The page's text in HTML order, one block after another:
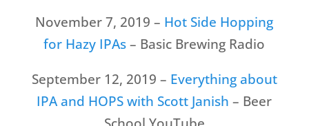
November 7, 2019 – Hot Side Hopping
for Hazy IPAs– Basic Brewing Radio
September 12, 2019 – Everything about
IPA and HOPS with Scott Janish – Beer